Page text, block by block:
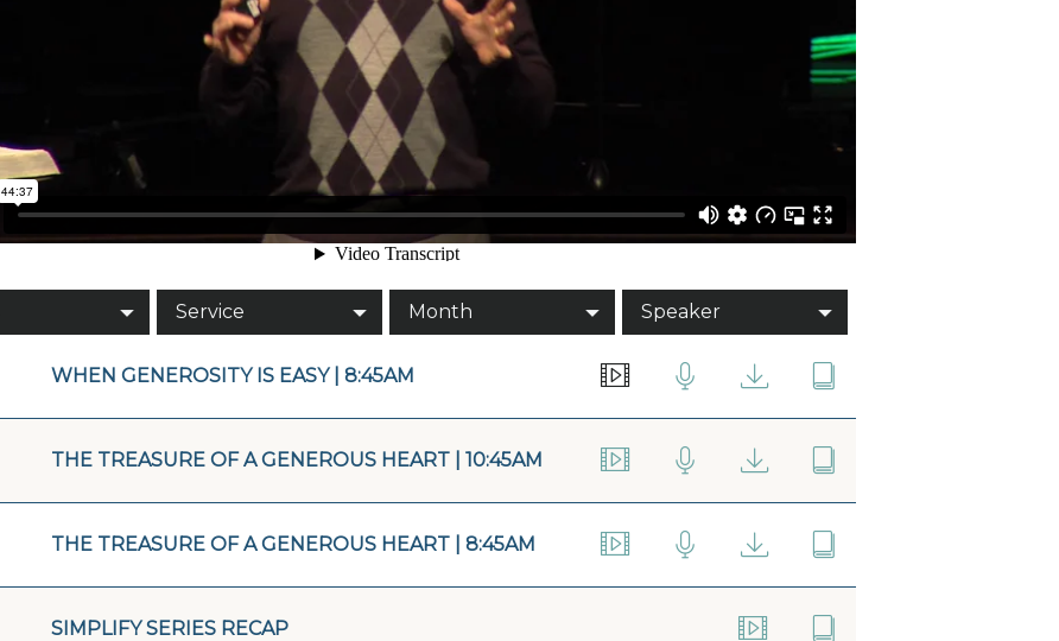
Service Month Speaker
WHEN GENEROSITY IS EASY | 8:45AM
THE TREASURE OF A GENEROUS HEART | 10:45AM
THE TREASURE OF A GENEROUS HEART | 8:45AM
SIMPLIFY SERIES RECAP